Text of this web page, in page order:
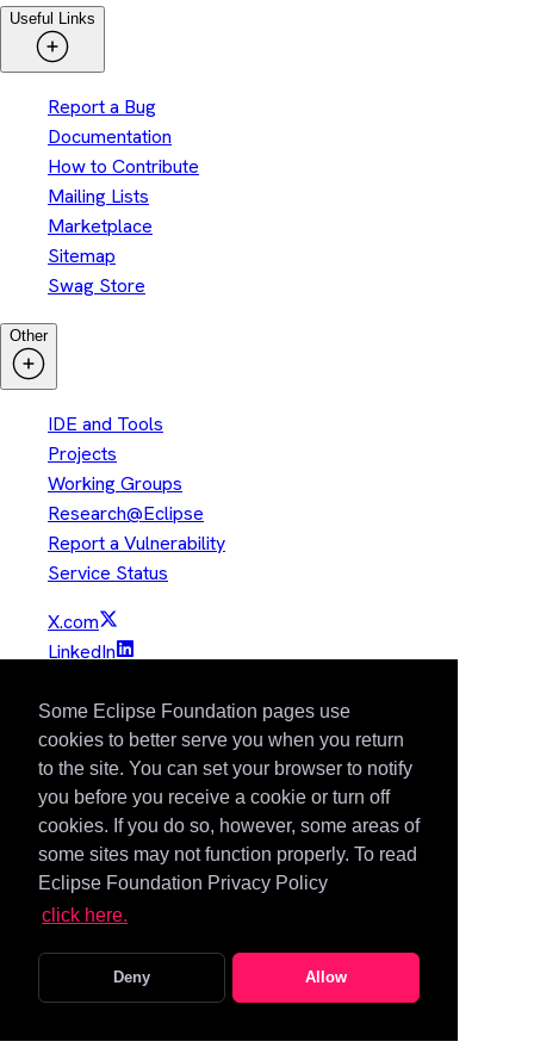
Some Eclipse Foundation pages use
cookies to better serve you when you return
to the site. You can set your browser to notify
you before you receive a cookie or turn off
cookies. If you do so, however, some areas of
some sites may not function properly. To read
Eclipse Foundation Privacy Policy
click here.
Deny Allow
Useful Links
Report a Bug
Documentation
How to Contribute
Mailing Lists
Marketplace
Sitemap
Swag Store
Other
IDE and Tools
Projects
Working Groups
Research@Eclipse
Report a Vulnerability
Service Status
X.com
LinkedIn
GitHub
Slack
Mastodon
Bluesky
Copyright © Eclipse Foundation. All Rights Reserved.
Java and OpenJDK are trademarks or registered trademarks of
Oracle and/or its affiliates. Other names may be trademarks of
their respective owners.